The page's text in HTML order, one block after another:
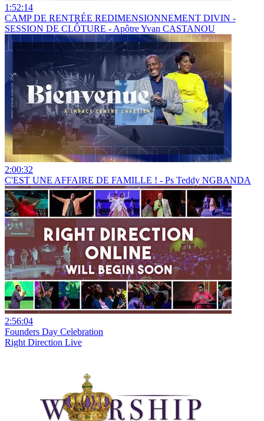
1:52:14
CAMP DE RENTRÉE REDIMENSIONNEMENT DIVIN -
SESSION DE CLÔTURE - Apôtre Yvan CASTANOU
2:00:32
C'EST UNE AFFAIRE DE FAMILLE ! - Ps Teddy NGBANDA
2:56:04
Founders Day Celebration
Right Direction Live